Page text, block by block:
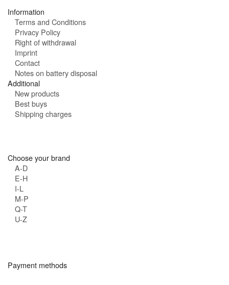
Information
Terms and Conditions
Privacy Policy
Right of withdrawal
Imprint
Contact
Notes on battery disposal
Additional
New products
Best buys
Shipping charges
Choose your brand
A-D
E-H
I-L
M-P
Q-T
U-Z
Payment methods